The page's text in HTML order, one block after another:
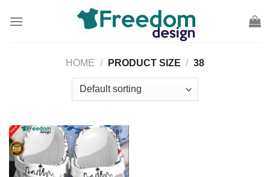
HOME / PRODUCT SIZE / 38